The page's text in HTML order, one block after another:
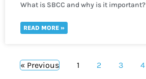
What is SBCC and why is it important?
READ MORE »
« Previous 1 2 3 4